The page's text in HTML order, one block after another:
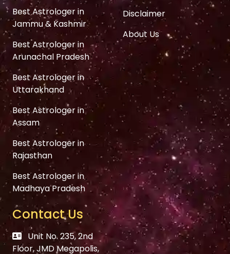
Best Astrologer in
Jammu & Kashmir
Best Astrologer in
Arunachal Pradesh
Best Astrologer in
Uttarakhand
Best Astrologer in
Assam
Best Astrologer in
Rajasthan
Best Astrologer in
Madhaya Pradesh
Disclaimer
About Us
Contact Us
Unit No. 235, 2nd
Floor, JMD Megapolis,